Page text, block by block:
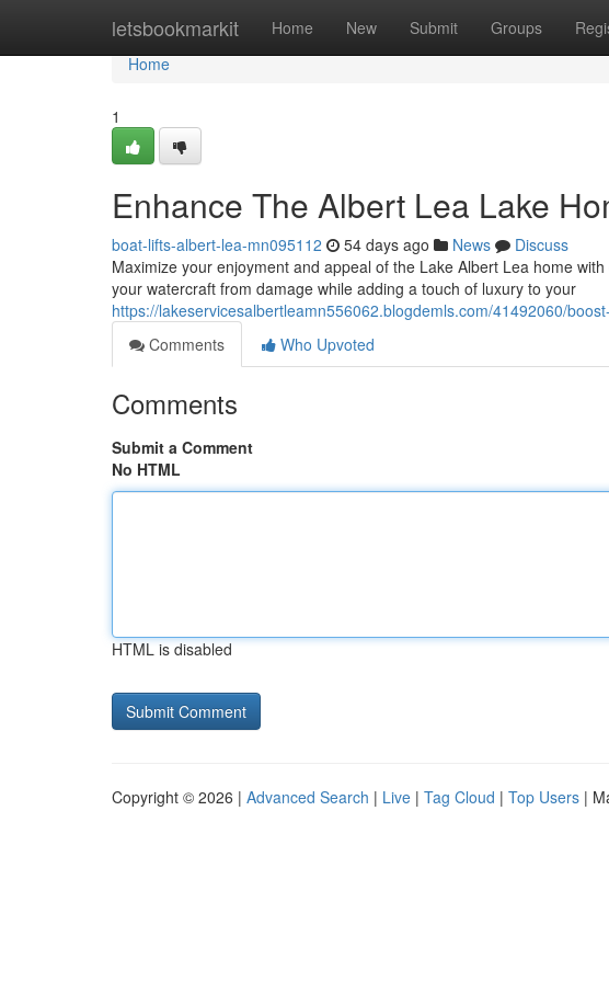
letsbookmarkit Home New Submit Groups
Home
Home
1
Enhance The Albert Lea Lake
boat-lifts-albert-lea-mn095112 54 days ago News
Discuss
Maximize your enjoyment and appeal of the Lake Albert Lea home
your watercraft from damage while adding a touch of luxury to your
https://lakeservicesalbertleamn556062.blogdemls.com/41492060/
Comments
Who Upvoted
Comments
Submit a Comment
No HTML
HTML is disabled
Copyright © 2026 | Advanced Search | Live | Tag Cloud | Top Users |